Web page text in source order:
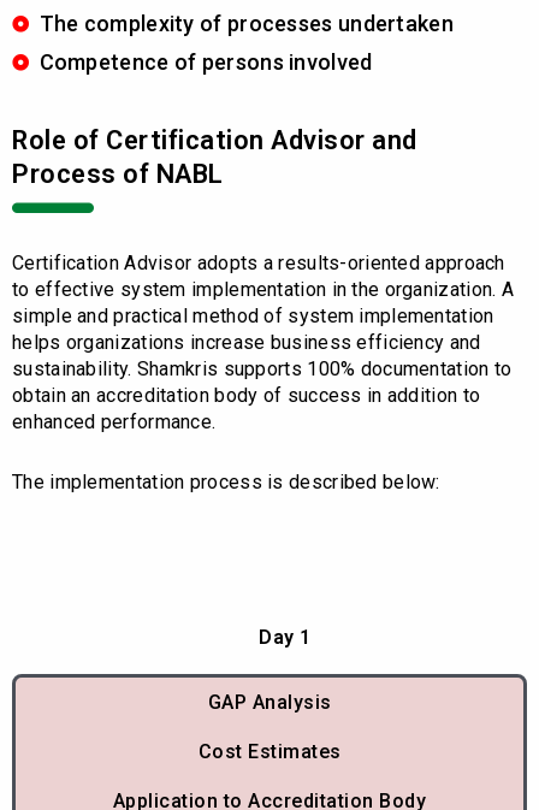
The complexity of processes undertaken
Competence of persons involved
Role of Certification Advisor and
Process of NABL
Certification Advisor adopts a results-oriented approach
to effective system implementation in the organization. A
simple and practical method of system implementation
helps organizations increase business efficiency and
sustainability. Shamkris supports 100% documentation to
obtain an accreditation body of success in addition to
enhanced performance.
The implementation process is described below:
Day 1
GAP Analysis
Cost Estimates
Application to Accreditation Body